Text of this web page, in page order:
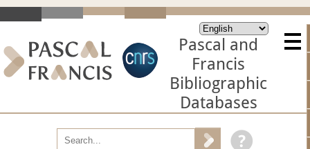
Pascal and
Francis
Bibliographic
Databases